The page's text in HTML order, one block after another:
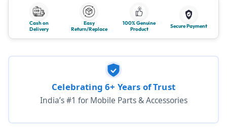
Cash on
Delivery
Easy
Return/Replace
100% Genuine
Product
Secure Payment
Celebrating 6+ Years of Trust
India’s #1 for Mobile Parts & Accessories